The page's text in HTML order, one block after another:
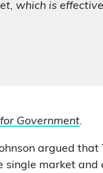
which is
Government.
argued that
market and